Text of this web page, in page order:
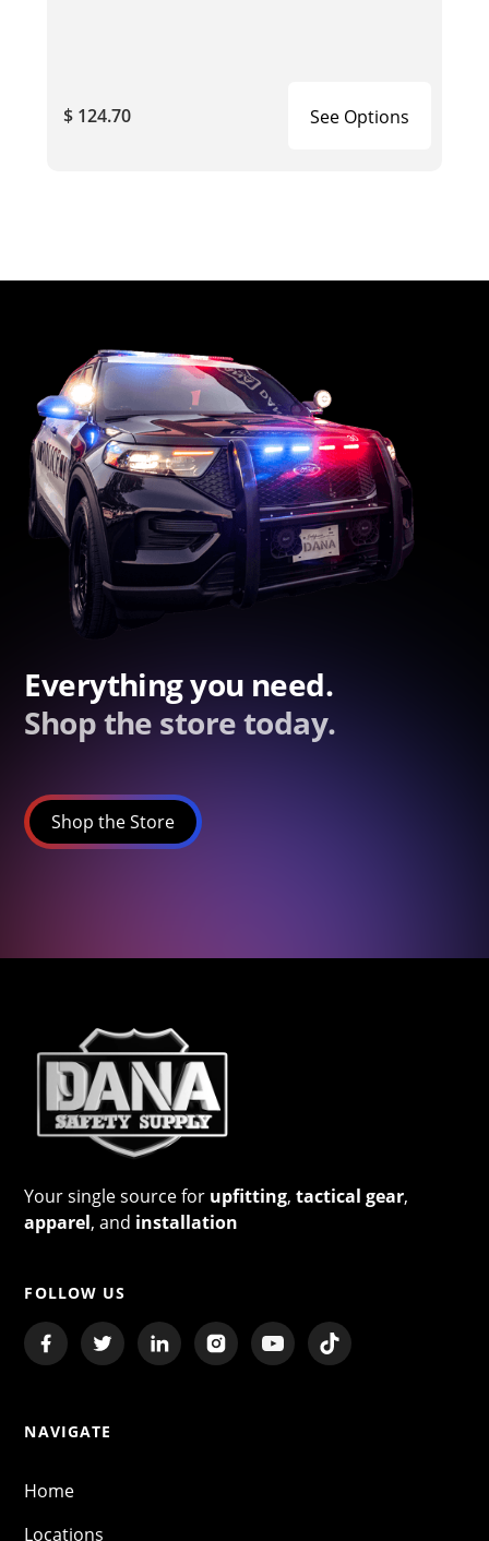
$ 124.70 See Options
Everything you need.
Shop the store today.
Shop the Store
Your single source for upfitting,tactical gear,
apparel, and installation
FOLLOW US
NAVIGATE
Home
Locations